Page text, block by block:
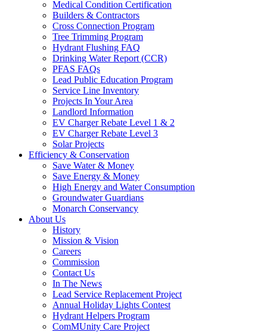
Medical Condition Certification
Builders & Contractors
Cross Connection Program
Tree Trimming Program
Hydrant Flushing FAQ
Drinking Water Report (CCR)
PFAS FAQs
Lead Public Education Program
Service Line Inventory
Projects In Your Area
Landlord Information
EV Charger Rebate Level 1 & 2
EV Charger Rebate Level 3
Solar Projects
Efficiency & Conservation
Save Water & Money
Save Energy & Money
High Energy and Water Consumption
Groundwater Guardians
Monarch Conservancy
About Us
History
Mission & Vision
Careers
Commission
Contact Us
In The News
Lead Service Replacement Project
Annual Holiday Lights Contest
Hydrant Helpers Program
ComMUnity Care Project